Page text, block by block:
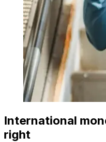
International
right